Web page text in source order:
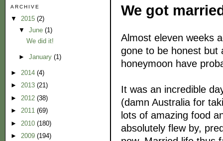
ARCHIVE
▼ 2015 (2)
▼ June (1)
We did it!
► January (1)
► 2014 (4)
► 2013 (21)
► 2012 (38)
► 2011 (69)
► 2010 (180)
► 2009 (194)
We got
Almost eleven weeks
gone to be honest but
honeymoon have
It was an incredible
(damn Australia for
lots of amazing food
absolutely flew by,